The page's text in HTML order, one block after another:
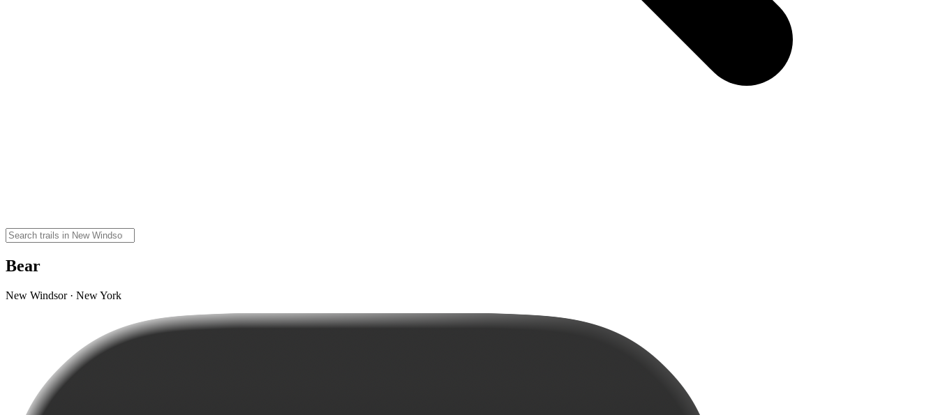
Bear
New Windsor · New York